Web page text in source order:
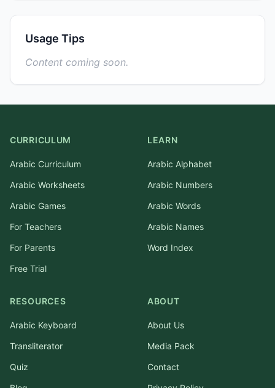
Usage Tips
Content coming soon.
CURRICULUM
Arabic Curriculum
Arabic Worksheets
Arabic Games
For Teachers
For Parents
Free Trial
LEARN
Arabic Alphabet
Arabic Numbers
Arabic Words
Arabic Names
Word Index
RESOURCES
Arabic Keyboard
Transliterator
Quiz
ABOUT
About Us
Media Pack
Contact